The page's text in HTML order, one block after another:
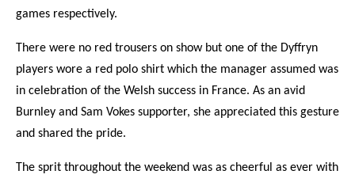
games respectively.
There were no red trousers on show but one of the Dyffryn
players wore a red polo shirt which the manager assumed was
in celebration of the Welsh success in France. As an avid
Burnley and Sam Vokes supporter, she appreciated this gesture
and shared the pride.
The sprit throughout the weekend was as cheerful as ever with